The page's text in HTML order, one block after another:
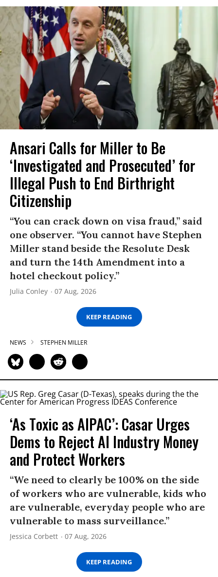
Ansari Calls for Miller to Be
‘Investigated and Prosecuted’ for
Illegal Push to End Birthright
Citizenship
“You can crack down on visa fraud,” said
one observer. “You cannot have Stephen
Miller stand beside the Resolute Desk
and turn the 14th Amendment into a
hotel checkout policy.”
Julia Conley 07 Aug, 2026
KEEP READING
NEWS STEPHEN MILLER
‘As Toxic as AIPAC’: Casar Urges
Dems to Reject AI Industry Money
and Protect Workers
“We need to clearly be 100% on the side
of workers who are vulnerable, kids who
are vulnerable, everyday people who are
vulnerable to mass surveillance.”
Jessica Corbett 07 Aug, 2026
KEEP READING